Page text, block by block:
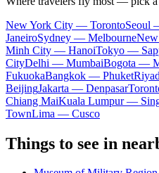
New York City — TorontoSeoul
JaneiroSydney — Melbourne
Minh City — HanoiTokyo —
CityDelhi — MumbaiBogota —
FukuokaBangkok — Phuket
BeijingJakarta — Denpasar
Chiang MaiKuala Lumpur —
TownLima — Cusco
Things to see in